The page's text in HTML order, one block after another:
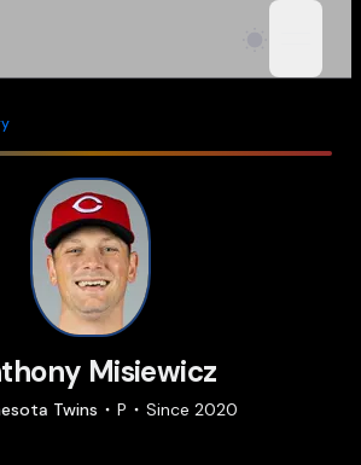
Misiewicz
Twins P Since 2020